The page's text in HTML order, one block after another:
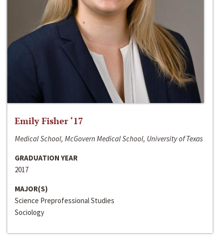
Emily Fisher ‘17
Medical School, McGovern Medical School, University of Texas
GRADUATION YEAR
2017
MAJOR(S)
Science Preprofessional Studies
Sociology